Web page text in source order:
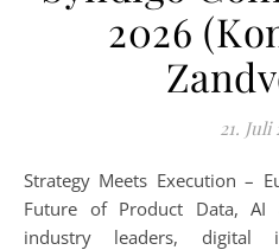
2026
21. Juli
Strategy Meets Execution – Europe’s dedicated Event for
Future of Product Data, AI
industry leaders, digital